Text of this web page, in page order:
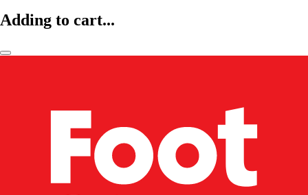
Adding to cart...